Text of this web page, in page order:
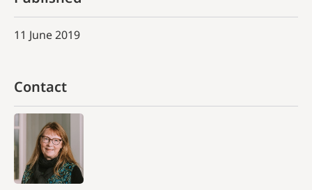
11 June 2019
Contact